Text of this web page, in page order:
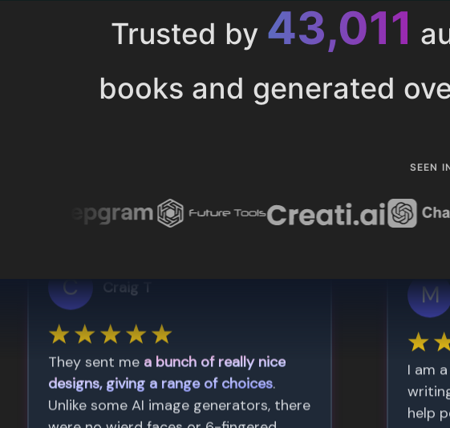
Trusted by 43,011
books and generated
SEEN